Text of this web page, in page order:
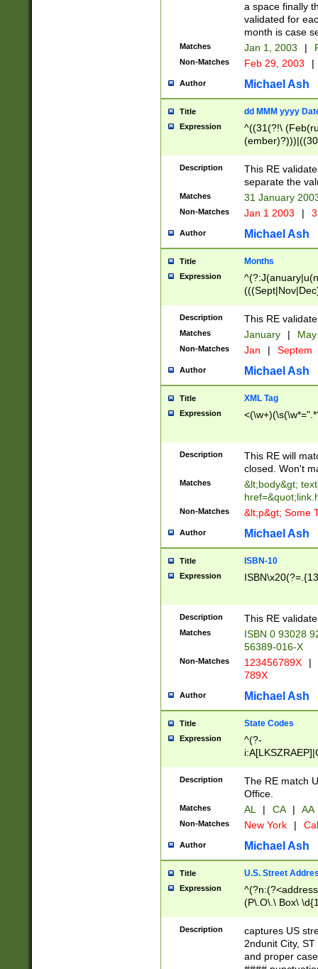
a space finally
validated for
month is case
Matches Jan 1, 2003 |
Non-Matches Feb 29, 2003 |
Author Michael Ash
Title dd MMM yyyy
Expression
^((31(?!\
(((1[6-9]|[2-
9]\d)\d{2})$
Description
This RE
separate the
Matches 31 January
Non-Matches Jan 1 2003 |
Author Michael Ash
Title Months
Expression
Description This RE
Matches January |
Non-Matches Jan | Septem
Author Michael Ash
Title XML Tag
Expression
Description
This RE will
closed. Won't
Matches
&lt;body&gt;
Non-Matches &lt;p&gt; Some
Author Michael Ash
Title ISBN-10
Expression
Description This RE
Matches
ISBN 0 93028
56389-016-X
Non-Matches 123456789X |
789X
Author Michael Ash
Title State Codes
Expression
^(?-
Description
The RE match
Office.
Matches AL | CA | AA
Non-Matches New York |
Author Michael Ash
Title U.S. Street
Expression
(P\.O\.\ Box\
\x20(?
Description
captures US
2ndunit City,
and proper